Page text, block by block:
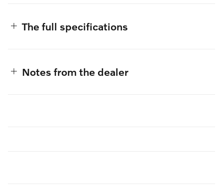
The full specifications
Notes from the dealer